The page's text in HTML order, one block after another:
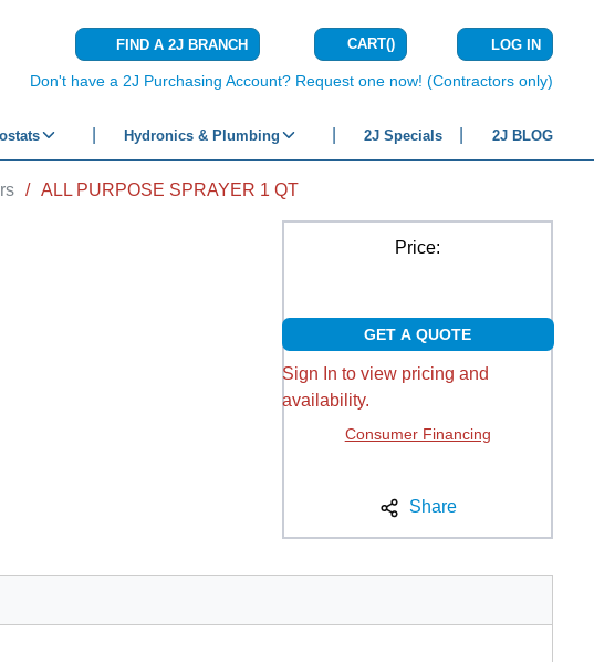
FIND A 2J BRANCH CART(){0} ITEMS IN
LOG IN
Don't have a 2J Purchasing Account? Request one now! (Contractors only)
Hydronics & Plumbing 2J Specials 2J BLOG
/ ALL PURPOSE SPRAYER 1 QT
Price:
GET A QUOTE
Sign In to view pricing and
availability.
Consumer Financing
Share